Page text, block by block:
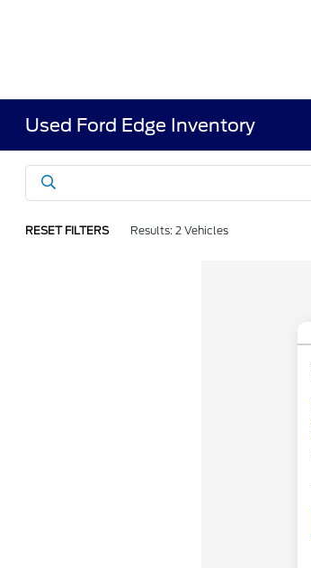
Used Ford Edge Inventory
RESET FILTERS Results: 2 Vehicles